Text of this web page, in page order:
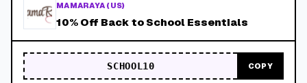
MAMARAYA (US)
10% Off Back to School Essentials
SCHOOL10 COPY